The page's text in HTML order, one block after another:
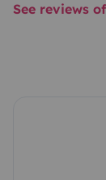
See reviews